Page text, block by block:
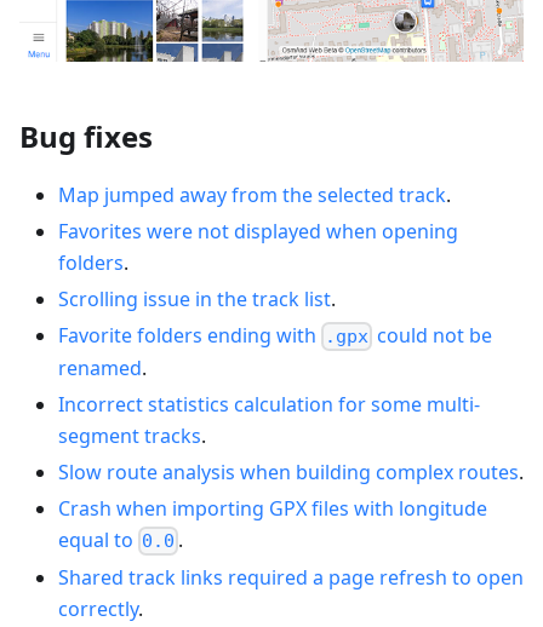
Bug fixes
Map jumped away from the selected track.
Favorites were not displayed when opening
folders.
Scrolling issue in the track list.
Favorite folders ending with
.gpx could not be
renamed.
Incorrect statistics calculation for some multi-
segment tracks.
Slow route analysis when building complex routes.
Crash when importing GPX files with longitude
equal to 0.0 .
Shared track links required a page refresh to open
correctly.